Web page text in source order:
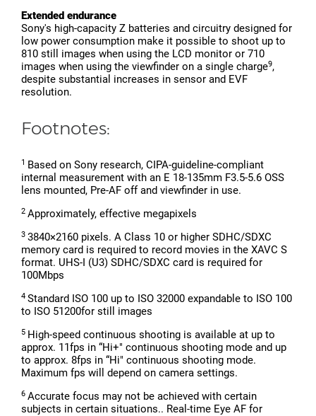
Extended endurance
Sony's high-capacity Z batteries and circuitry designed for
low power consumption make it possible to shoot up to
810 still images when using the LCD monitor or 710
images when using the viewfinder on a single charge9,
despite substantial increases in sensor and EVF
resolution.
Footnotes:
1 Based on Sony research, CIPA-guideline-compliant
internal measurement with an E 18-135mm F3.5-5.6 OSS
lens mounted, Pre-AF off and viewfinder in use.
2 Approximately, effective megapixels
3 3840×2160 pixels. A Class 10 or higher SDHC/SDXC
memory card is required to record movies in the XAVC S
format. UHS-I (U3) SDHC/SDXC card is required for
100Mbps
4 Standard ISO 100 up to ISO 32000 expandable to ISO 100
to ISO 51200for still images
5 High-speed continuous shooting is available at up to
approx. 11fps in “Hi+" continuous shooting mode and up
to approx. 8fps in “Hi" continuous shooting mode.
Maximum fps will depend on camera settings.
6 Accurate focus may not be achieved with certain
subjects in certain situations.. Real-time Eye AF for